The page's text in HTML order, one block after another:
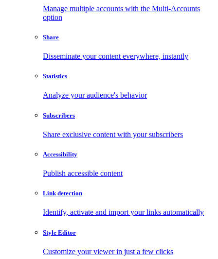
Manage multiple accounts with the Multi-Accounts
option
Share
Disseminate your content everywhere, instantly
Statistics
Analyze your audience's behavior
Subscribers
Share exclusive content with your subscribers
Accessibility
Publish accessible content
Link detection
Identify, activate and import your links automatically
Style Editor
Customize your viewer in just a few clicks